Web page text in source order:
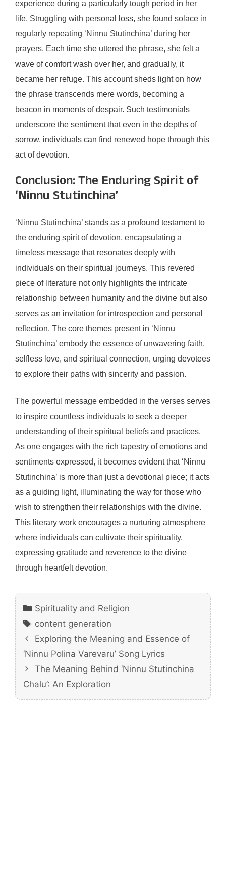
experience during a particularly tough period in her
life. Struggling with personal loss, she found solace in
regularly repeating ‘Ninnu Stutinchina’ during her
prayers. Each time she uttered the phrase, she felt a
wave of comfort wash over her, and gradually, it
became her refuge. This account sheds light on how
the phrase transcends mere words, becoming a
beacon in moments of despair. Such testimonials
underscore the sentiment that even in the depths of
sorrow, individuals can find renewed hope through this
act of devotion.
Conclusion: The Enduring Spirit of
‘Ninnu Stutinchina’
‘Ninnu Stutinchina’ stands as a profound testament to
the enduring spirit of devotion, encapsulating a
timeless message that resonates deeply with
individuals on their spiritual journeys. This revered
piece of literature not only highlights the intricate
relationship between humanity and the divine but also
serves as an invitation for introspection and personal
reflection. The core themes present in ‘Ninnu
Stutinchina’ embody the essence of unwavering faith,
selfless love, and spiritual connection, urging devotees
to explore their paths with sincerity and passion.
The powerful message embedded in the verses serves
to inspire countless individuals to seek a deeper
understanding of their spiritual beliefs and practices.
As one engages with the rich tapestry of emotions and
sentiments expressed, it becomes evident that ‘Ninnu
Stutinchina’ is more than just a devotional piece; it acts
as a guiding light, illuminating the way for those who
wish to strengthen their relationships with the divine.
This literary work encourages a nurturing atmosphere
where individuals can cultivate their spirituality,
expressing gratitude and reverence to the divine
through heartfelt devotion.
Categories
Spirituality and Religion
Tags
content generation
Exploring the Meaning and Essence of
‘Ninnu Polina Varevaru’ Song Lyrics
The Meaning Behind ‘Ninnu Stutinchina
Chalu’: An Exploration